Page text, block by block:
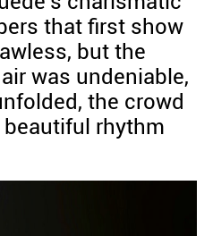
that first show
but the
was undeniable,
the crowd
rhythm